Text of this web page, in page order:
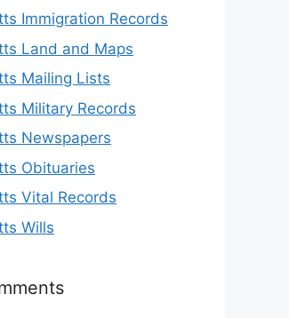
Immigration Records
Land and Maps
Mailing Lists
Military Records
Newspapers
Obituaries
Vital Records
Wills